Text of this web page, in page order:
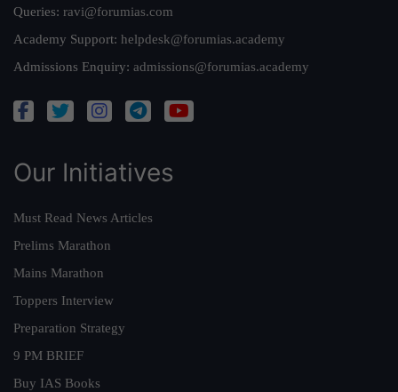
Queries: ravi@forumias.com
Academy Support: helpdesk@forumias.academy
Admissions Enquiry: admissions@forumias.academy
Our Initiatives
Must Read News Articles
Prelims Marathon
Mains Marathon
Toppers Interview
Preparation Strategy
9 PM BRIEF
Buy IAS Books